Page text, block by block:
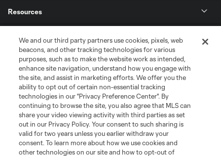
Resources
League Reports
Club Sites
We and our third party partners use cookies, pixels, web
beacons, and other tracking technologies for various
purposes, such as to make the website work as intended,
enhance site navigation, understand how you engage with
the site, and assist in marketing efforts. We offer you the
ability to opt out of certain non-essential tracking
technologies in our "Privacy Preference Center". By
continuing to browse the site, you also agree that MLS can
share your video viewing activity with third parties as set
out in our Privacy Policy. Your consent to such sharing is
valid for two years unless you earlier withdraw your
consent. To learn more about how we use cookies and
other technologies on our site and how to opt-out of